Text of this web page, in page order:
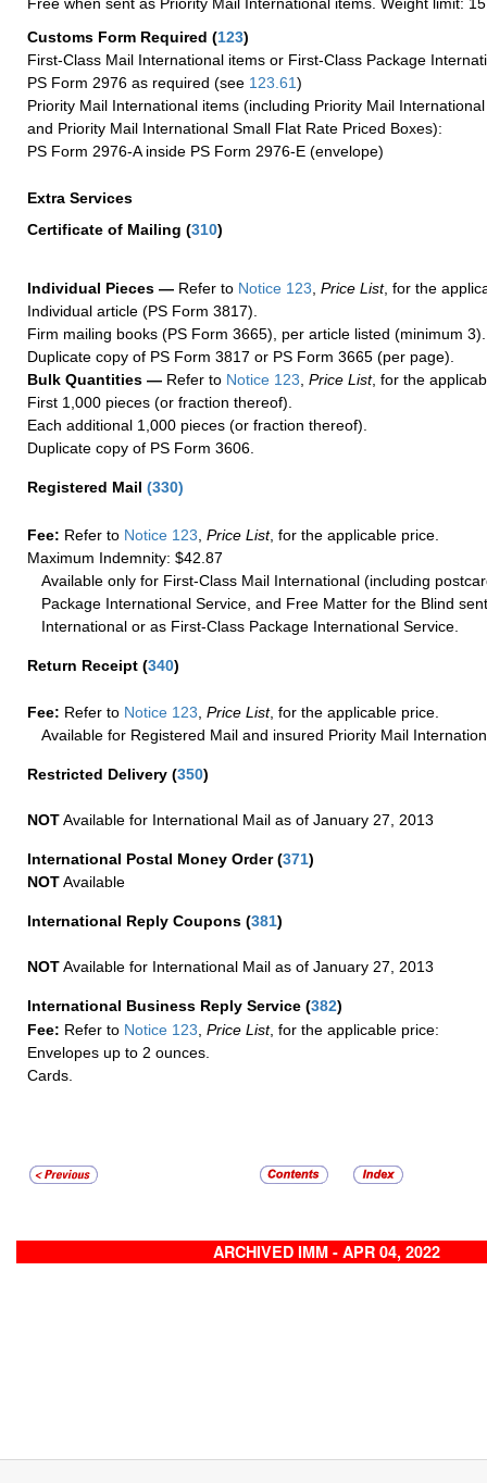
Customs Form Required (123)
First-Class Mail International items or First-Class Package
PS Form 2976 as required (see 123.61)
Priority Mail International items (including Priority Mail
and Priority Mail International Small Flat Rate Priced Boxes):
PS Form 2976-A inside PS Form 2976-E (envelope)
Extra Services
Certificate of Mailing (310)
Individual Pieces — Refer to Notice 123, Price List, for the
Individual article (PS Form 3817).
Firm mailing books (PS Form 3665), per article listed (minimum 3).
Duplicate copy of PS Form 3817 or PS Form 3665 (per page).
Bulk Quantities — Refer to Notice 123, Price List, for the
First 1,000 pieces (or fraction thereof).
Each additional 1,000 pieces (or fraction thereof).
Duplicate copy of PS Form 3606.
Registered Mail (330)
Fee: Refer to Notice 123 Price List, for the applicable price.
Maximum Indemnity: $42.87
Available only for First-Class Mail International (including
Package International Service, and Free Matter for the Blind
International or as First-Class Package International Service.
Return Receipt (340)
Fee: Refer to Notice 123 Price List, for the applicable price.
Available for Registered Mail and insured Priority Mail
Restricted Delivery (350)
NOTAvailable for International Mail as of January 27, 2013
International Postal Money Order(371)
NOTAvailable
International Reply Coupons (381)
NOTAvailable for International Mail as of January 27, 2013
International Business Reply Service (382)
Fee: Refer to Notice 123, Price List, for the applicable price:
Envelopes up to 2 ounces.
Cards.
ARCHIVED IMM - APR 04, 2022